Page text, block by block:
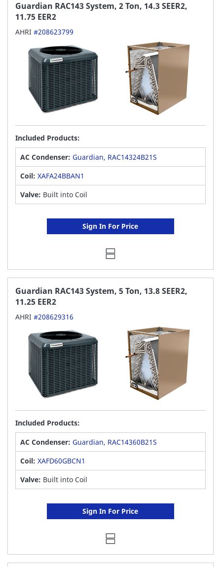
Guardian RAC143 System, 2 Ton, 14.3 SEER2,
11.75 EER2
AHRI #208623799
Included Products:
AC Condenser: Guardian, RAC14324B21S
Coil: XAFA24BBAN1
Valve: Built into Coil
Sign In For Price
Guardian RAC143 System, 5 Ton, 13.8 SEER2,
11.25 EER2
AHRI #208629316
Included Products:
AC Condenser: Guardian, RAC14360B21S
Coil: XAFD60GBCN1
Valve: Built into Coil
Sign In For Price